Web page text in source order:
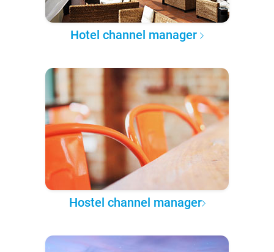
Hotel channel manager
Hostel channel manager